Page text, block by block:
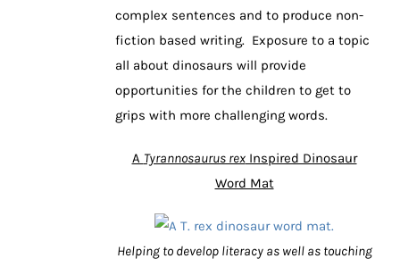
complex sentences and to produce non-
fiction based writing. Exposure to a topic
all about dinosaurs will provide
opportunities for the children to get to
grips with more challenging words.
A Tyrannosaurus rexInspired Dinosaur
Word Mat
Helping to develop literacy as well as touching